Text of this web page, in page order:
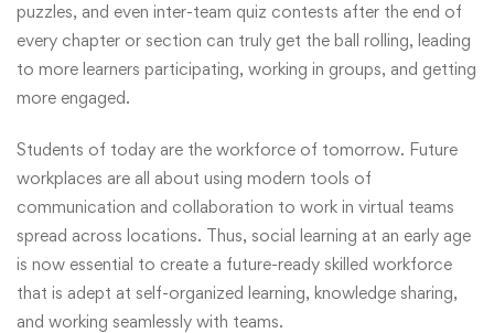
puzzles, and even inter-team quiz contests after the end of
every chapter or section can truly get the ball rolling, leading
to more learners participating, working in groups, and getting
more engaged.
Students of today are the workforce of tomorrow. Future
workplaces are all about using modern tools of
communication and collaboration to work in virtual teams
spread across locations. Thus, social learning at an early age
is now essential to create a future-ready skilled workforce
that is adept at self-organized learning, knowledge sharing,
and working seamlessly with teams.